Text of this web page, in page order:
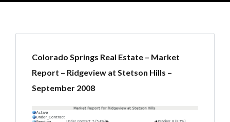
Colorado Springs Real Estate – Market
Report – Ridgeview at Stetson Hills –
September 2008